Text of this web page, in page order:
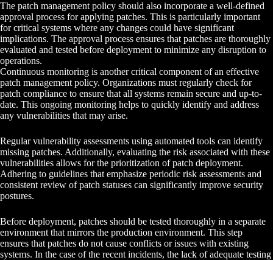
The patch management policy should also incorporate a well-defined
approval process for applying patches. This is particularly important
for critical systems where any changes could have significant
implications. The approval process ensures that patches are thoroughly
evaluated and tested before deployment to minimize any disruption to
operations.
Continuous monitoring is another critical component of an effective
patch management policy. Organizations must regularly check for
patch compliance to ensure that all systems remain secure and up-to-
date. This ongoing monitoring helps to quickly identify and address
any vulnerabilities that may arise.
Regular vulnerability assessments using automated tools can identify
missing patches. Additionally, evaluating the risk associated with these
vulnerabilities allows for the prioritization of patch deployment.
Adhering to guidelines that emphasize periodic risk assessments and
consistent review of patch statuses can significantly improve security
postures.
Before deployment, patches should be tested thoroughly in a separate
environment that mirrors the production environment. This step
ensures that patches do not cause conflicts or issues with existing
systems. In the case of the recent incidents, the lack of adequate testing